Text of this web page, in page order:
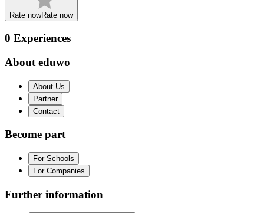
Rate nowRate now
0 Experiences
About eduwo
About Us
Partner
Contact
Become part
For Schools
For Companies
Further information